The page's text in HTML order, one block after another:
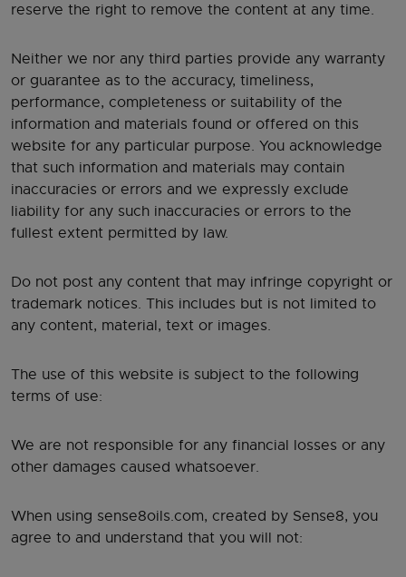
reserve the right to remove the content at any time.
Neither we nor any third parties provide any warranty
or guarantee as to the accuracy, timeliness,
performance, completeness or suitability of the
information and materials found or offered on this
website for any particular purpose. You acknowledge
that such information and materials may contain
inaccuracies or errors and we expressly exclude
liability for any such inaccuracies or errors to the
fullest extent permitted by law.
Do not post any content that may infringe copyright or
trademark notices. This includes but is not limited to
any content, material, text or images.
The use of this website is subject to the following
terms of use:
We are not responsible for any financial losses or any
other damages caused whatsoever.
When using sense8oils.com, created by Sense8, you
agree to and understand that you will not: